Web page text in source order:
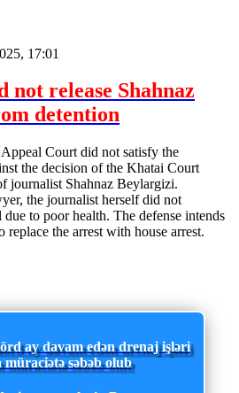
17:01
not release Shahnaz
detention
Court did not satisfy the
the decision of the Khatai Court
journalist Shahnaz Beylargizi.
the journalist herself did not
to poor health. The defense intends
replace the arrest with house arrest.
ay davam edən drenaj işləri
müraciətə səbəb olub